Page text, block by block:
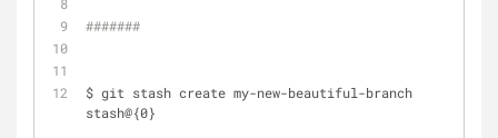
#######
$ git stash create my-new-beautiful-branch
stash@{0}